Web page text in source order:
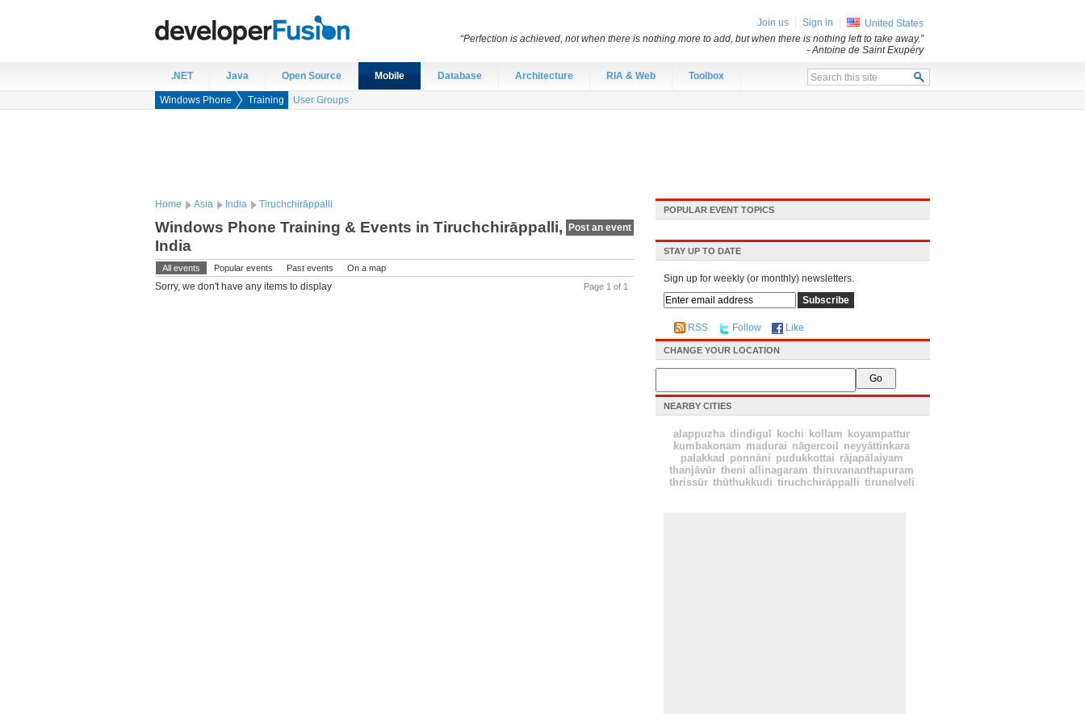
.NET Java Open Source Mobile Database Architecture RIA & Web Toolbox
Windows Phone Training User Groups
Home Asia India Tiruchchirāppalli
Post an event
Windows Phone Training & Events in Tiruchchirāppalli,
India
All events Popular events Past events
On a map
Page 1 of 1
Sorry, we don't have any items to display
POPULAR EVENT TOPICS
STAY UP TO DATE
Sign up for weekly (or monthly) newsletters.
RSS Follow Like
CHANGE YOUR LOCATION
NEARBY CITIES
alappuzha dindigul kochi kollam
koyampattur
kumbakonam madurai nāgercoil
neyyāttinkara
palakkad
ponnāni pudukkottai rājapālaiyam
thanjāvūr theni allinagaram thiruvananthapuram
thrissūr thūthukkudi tiruchchirāppalli tirunelveli
Join us Sign in
United States
“Perfection is achieved, not when there is nothing more to add, but when there is nothing left to take away.”
- Antoine de Saint Exupéry